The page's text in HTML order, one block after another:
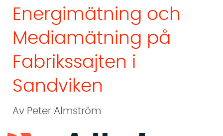
Energimätning och
Mediamätning på
Fabrikssajten i
Sandviken
Av Peter Almström